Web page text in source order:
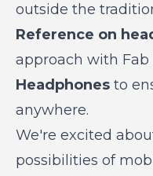
outside the
Reference on
approach with Fab
Headphones to
anywhere.
We're excited
possibilities of